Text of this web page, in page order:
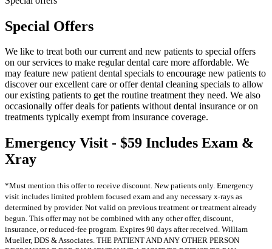
Special Offers
We like to treat both our current and new patients to special offers
on our services to make regular dental care more affordable. We
may feature new patient dental specials to encourage new patients to
discover our excellent care or offer dental cleaning specials to allow
our existing patients to get the routine treatment they need. We also
occasionally offer deals for patients without dental insurance or on
treatments typically exempt from insurance coverage.
Emergency Visit - $59 Includes Exam &
Xray
*Must mention this offer to receive discount. New patients only. Emergency
visit includes limited problem focused exam and any necessary x-rays as
determined by provider. Not valid on previous treatment or treatment already
begun. This offer may not be combined with any other offer, discount,
insurance, or reduced-fee program. Expires 90 days after received. William
Mueller, DDS & Associates. THE PATIENT AND ANY OTHER PERSON